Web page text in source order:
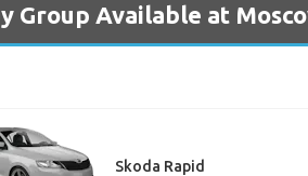
Group Available at
Skoda Rapid